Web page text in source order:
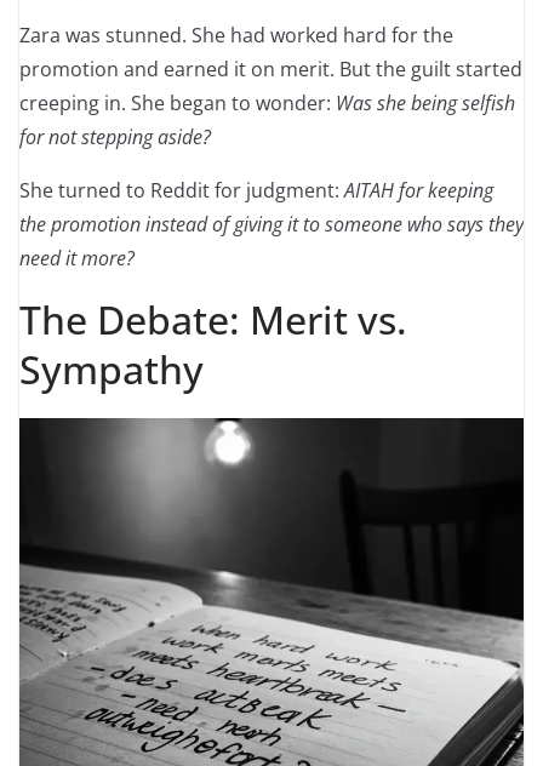
Zara was stunned. She had worked hard for the
promotion and earned it on merit. But the guilt started
creeping in. She began to wonder: Was she being selfish
for not stepping aside?
She turned to Reddit for judgment:AITAH for keeping
the promotion instead of giving it to someone who says they
need it more?
The Debate: Merit vs.
Sympathy